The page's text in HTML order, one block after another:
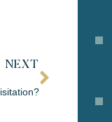
NEXT